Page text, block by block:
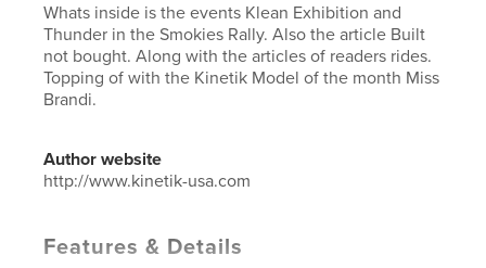
Whats inside is the events Klean Exhibition and
Thunder in the Smokies Rally. Also the article Built
not bought. Along with the articles of readers rides.
Topping of with the Kinetik Model of the month Miss
Brandi.
Author website
http://www.kinetik-usa.com
Features & Details